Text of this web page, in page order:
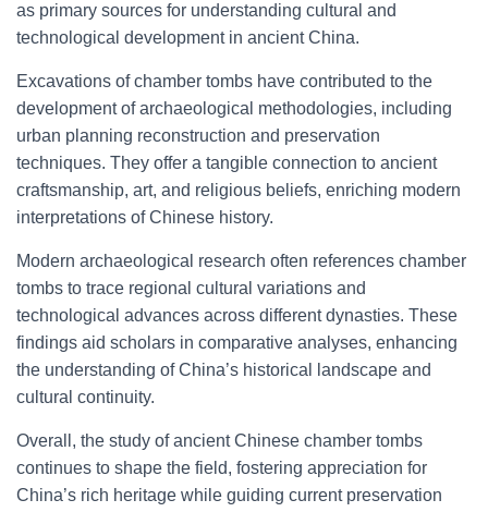
as primary sources for understanding cultural and
technological development in ancient China.
Excavations of chamber tombs have contributed to the
development of archaeological methodologies, including
urban planning reconstruction and preservation
techniques. They offer a tangible connection to ancient
craftsmanship, art, and religious beliefs, enriching modern
interpretations of Chinese history.
Modern archaeological research often references chamber
tombs to trace regional cultural variations and
technological advances across different dynasties. These
findings aid scholars in comparative analyses, enhancing
the understanding of China’s historical landscape and
cultural continuity.
Overall, the study of ancient Chinese chamber tombs
continues to shape the field, fostering appreciation for
China’s rich heritage while guiding current preservation